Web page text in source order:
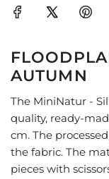
AUTUMN
The MiniNatur -
quality, ready-
cm. The
the fabric. The
pieces with